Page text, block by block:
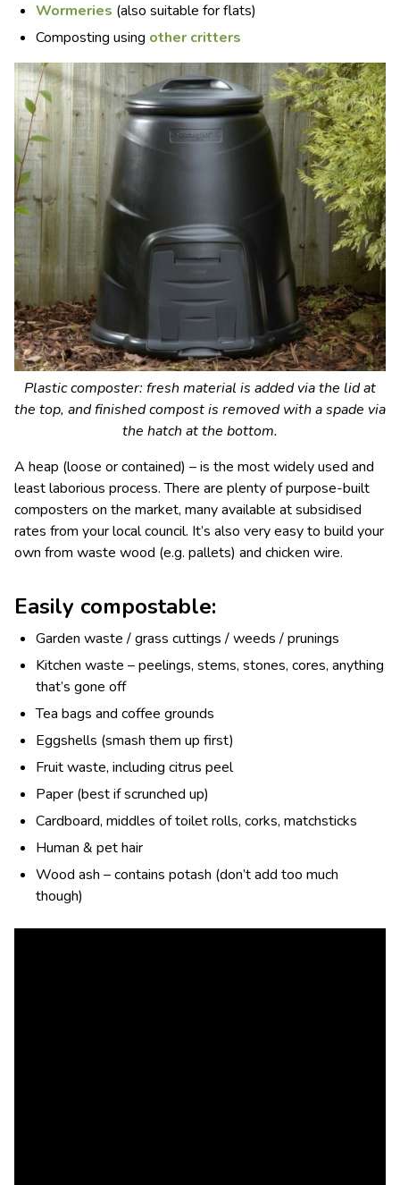
Wormeries (also suitable for flats)
Composting using other critters
Plastic composter: fresh material is added via the lid at
the top, and finished compost is removed with a spade via
the hatch at the bottom.
A heap (loose or contained) – is the most widely used and
least laborious process. There are plenty of purpose-built
composters on the market, many available at subsidised
rates from your local council. It’s also very easy to build your
own from waste wood (e.g. pallets) and chicken wire.
Easily compostable:
Garden waste / grass cuttings / weeds / prunings
Kitchen waste – peelings, stems, stones, cores, anything
that’s gone off
Tea bags and coffee grounds
Eggshells (smash them up first)
Fruit waste, including citrus peel
Paper (best if scrunched up)
Cardboard, middles of toilet rolls, corks, matchsticks
Human & pet hair
Wood ash – contains potash (don’t add too much
though)